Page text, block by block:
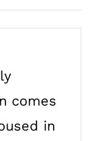
comes
in